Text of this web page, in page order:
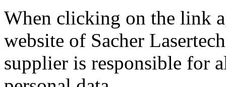
When clicking on the link
website of Sacher
supplier is responsible for